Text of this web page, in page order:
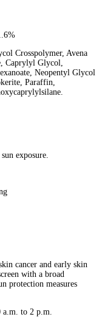
Crosspolymer, Avena
Caprylyl Glycol,
Neopentyl Glycol
Paraffin,
exposure.
cancer and early skin
with a broad
protection measures
to 2 p.m.